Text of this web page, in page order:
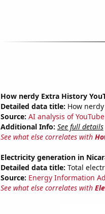
How nerdy Extra History
Detailed data title: How
Source: AI analysis of
Additional Info: See full details
See what else correlates with
Electricity generation in
Detailed data title: Total
Source: Energy Information
See what else correlates with